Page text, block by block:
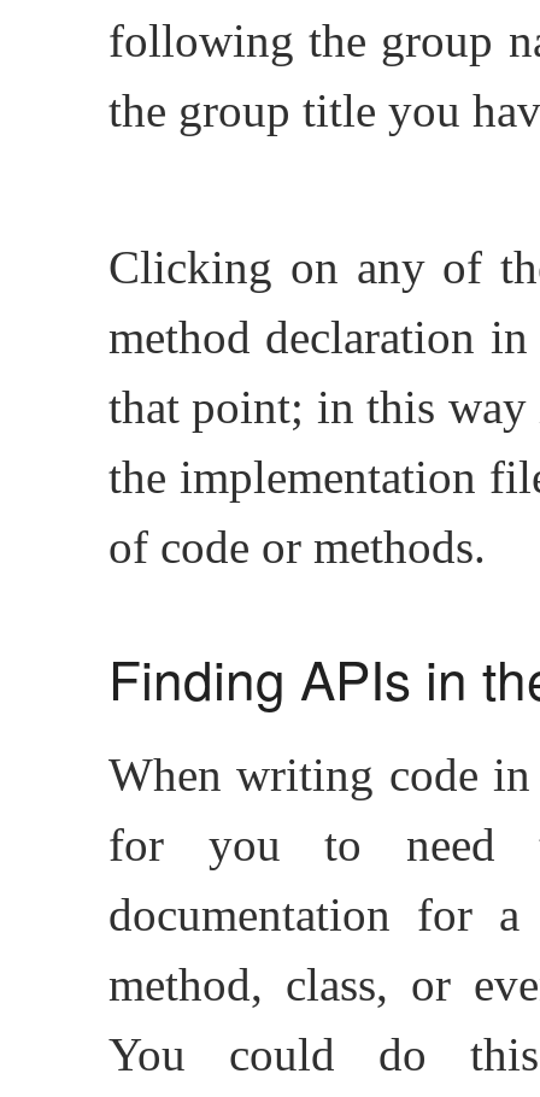
following the group
the group title you
Clicking on any of
method declaration
that point; in this way
the implementation
of code or methods.
Finding APIs in
When writing code
for you to need
documentation for
method, class, or
You could do